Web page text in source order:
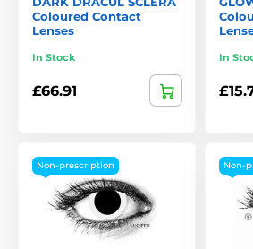
Coloured Contact
Lenses
In Stock
£66.91
In
Non-prescription Non-